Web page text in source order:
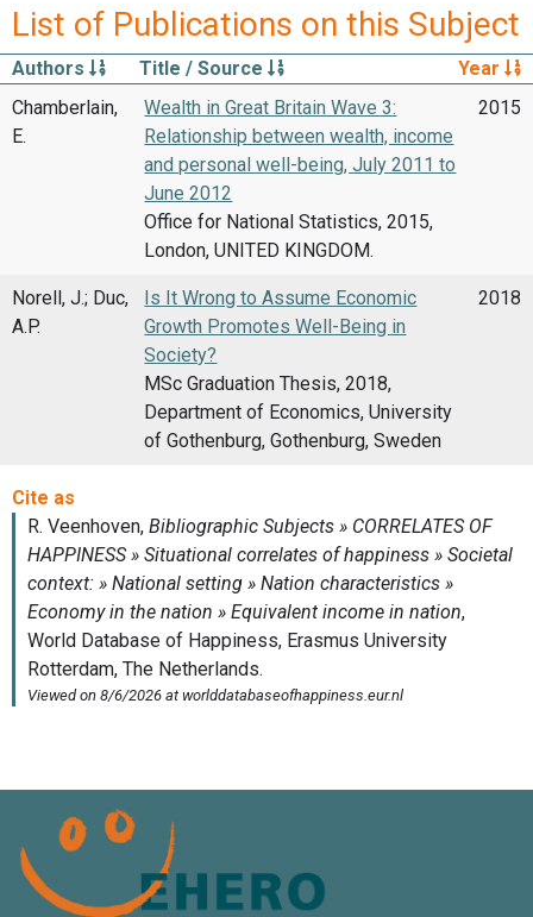
List of Publications on this Subject
Authors Title / Source
Year
Chamberlain,
E.
Wealth in Great Britain Wave 3:
Relationship between wealth, income
and personal well-being, July 2011 to
June 2012
Office for National Statistics, 2015,
London, UNITED KINGDOM.
2015
Norell, J.; Duc,
A.P.
Is It Wrong to Assume Economic
Growth Promotes Well-Being in
Society?
MSc Graduation Thesis, 2018,
Department of Economics, University
of Gothenburg, Gothenburg, Sweden
2018